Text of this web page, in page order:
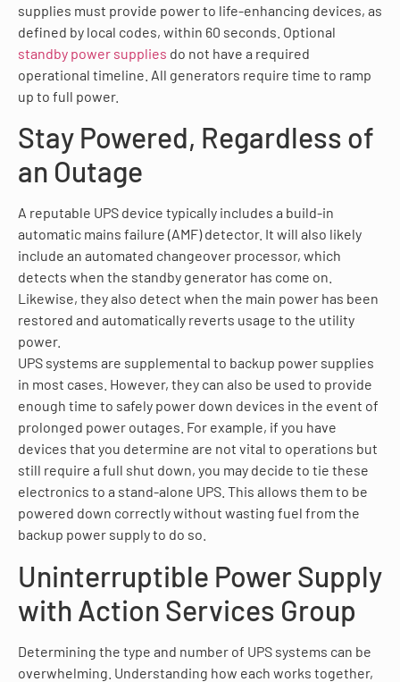
supplies must provide power to life-enhancing devices, as
defined by local codes, within 60 seconds. Optional
standby power supplies do not have a required
operational timeline. All generators require time to ramp
up to full power.
Stay Powered, Regardless of
an Outage
A reputable UPS device typically includes a build-in
automatic mains failure (AMF) detector. It will also likely
include an automated changeover processor, which
detects when the standby generator has come on.
Likewise, they also detect when the main power has been
restored and automatically reverts usage to the utility
power.
UPS systems are supplemental to backup power supplies
in most cases. However, they can also be used to provide
enough time to safely power down devices in the event of
prolonged power outages. For example, if you have
devices that you determine are not vital to operations but
still require a full shut down, you may decide to tie these
electronics to a stand-alone UPS. This allows them to be
powered down correctly without wasting fuel from the
backup power supply to do so.
Uninterruptible Power Supply
with Action Services Group
Determining the type and number of UPS systems can be
overwhelming. Understanding how each works together,